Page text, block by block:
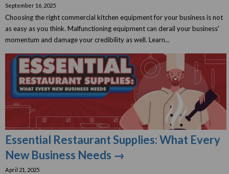
September 16, 2025
Choosing the right commercial kitchen equipment for your business is not
as easy as you think. Malfunctioning equipment can derail your business'
momentum and damage your credibility as well. Learn...
Essential Restaurant Supplies: What Every
New Business Needs →
April 21, 2025